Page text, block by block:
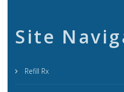
Site
Refill Rx